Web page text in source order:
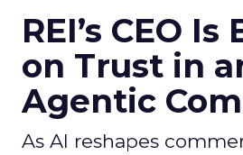
REI’s CEO
on Trust in
Agentic
As AI reshapes